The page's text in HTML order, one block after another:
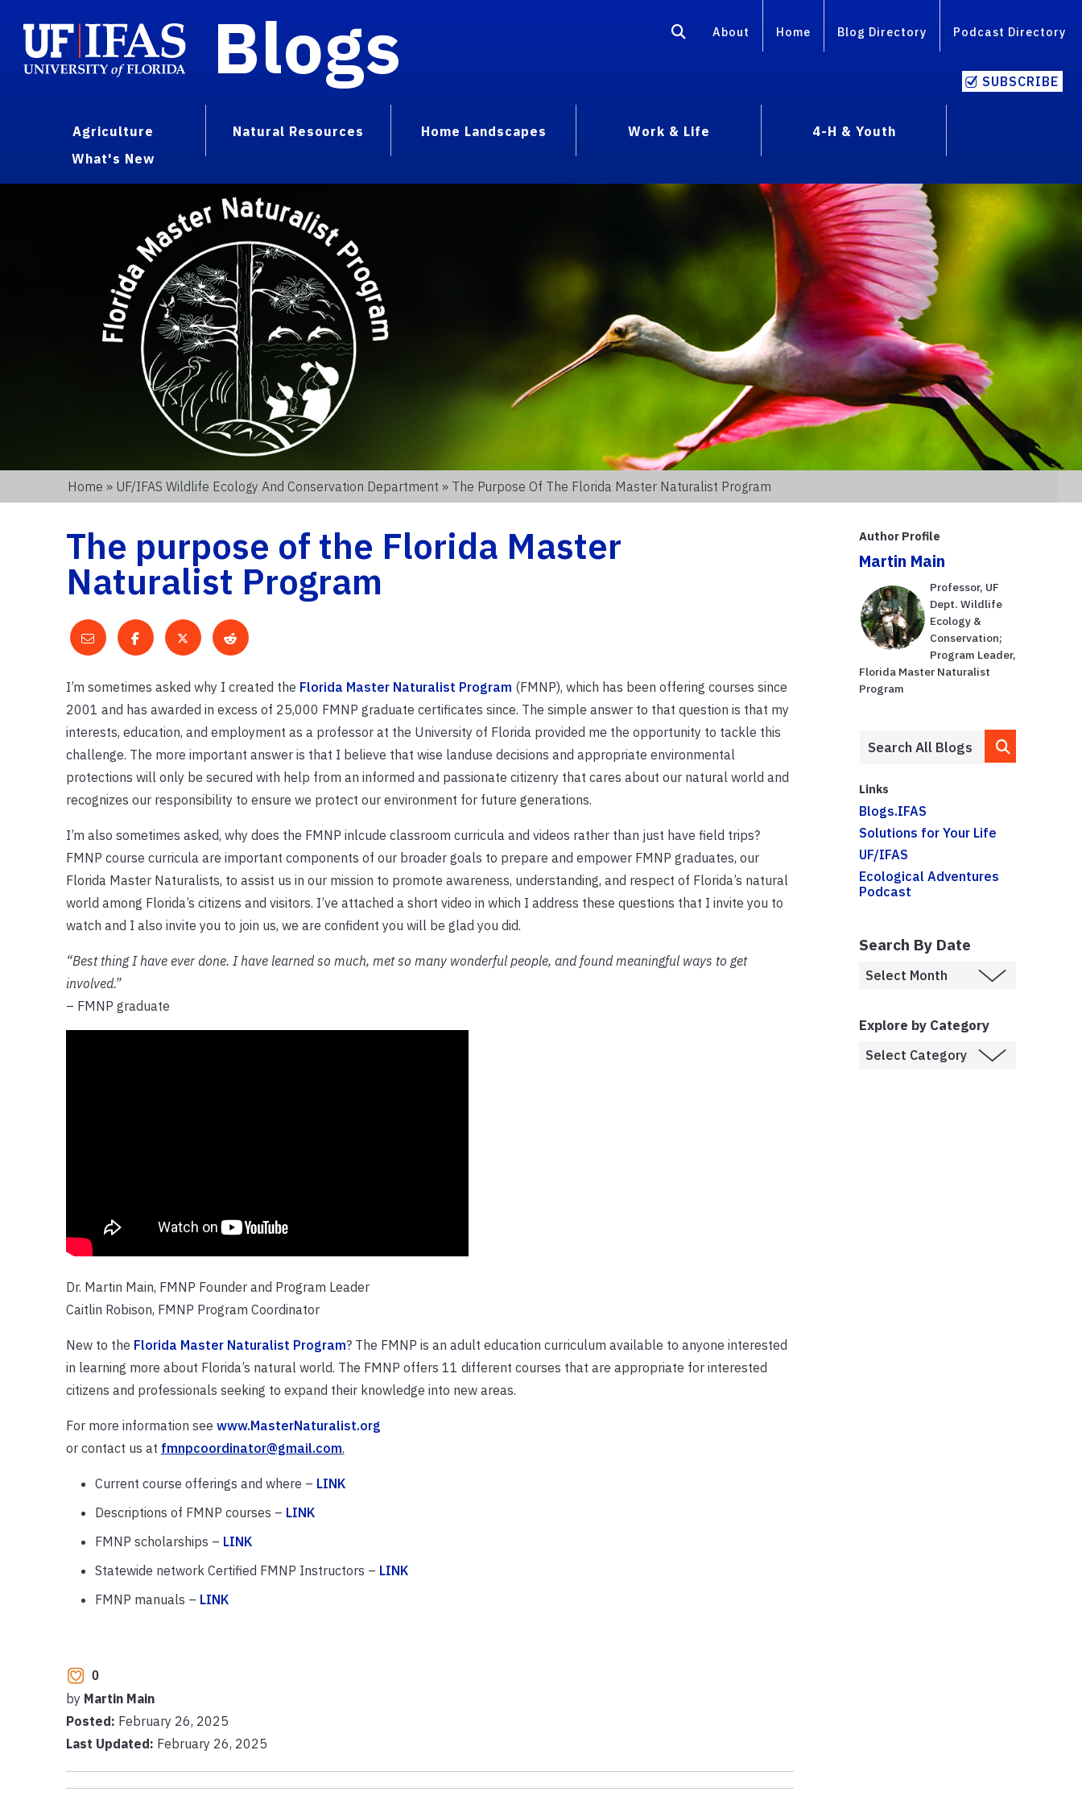
Blogs About Home Blog Directory Podcast Directory
SUBSCRIBE
Agriculture Natural Resources Home Landscapes Work & Life
4-H & Youth
What's New
Home » UF/IFAS Wildlife Ecology And Conservation Department » The Purpose Of The Florida Master Naturalist Program
The purpose of the Florida Master
Naturalist Program
I’m sometimes asked why I created the Florida Master Naturalist Program (FMNP), which has been offering courses since
2001 and has awarded in excess of 25,000 FMNP graduate certificates since. The simple answer to that question is that my
interests, education, and employment as a professor at the University of Florida provided me the opportunity to tackle this
challenge. The more important answer is that I believe that wise landuse decisions and appropriate environmental
protections will only be secured with help from an informed and passionate citizenry that cares about our natural world and
recognizes our responsibility to ensure we protect our environment for future generations.
I’m also sometimes asked, why does the FMNP inlcude classroom curricula and videos rather than just have field trips?
FMNP course curricula are important components of our broader goals to prepare and empower FMNP graduates, our
Florida Master Naturalists, to assist us in our mission to promote awareness, understanding, and respect of Florida’s natural
world among Florida’s citizens and visitors. I’ve attached a short video in which I address these questions that I invite you to
watch and I also invite you to join us, we are confident you will be glad you did.
“Best thing I have ever done. I have learned so much, met so many wonderful people, and found meaningful ways to get
involved.”
– FMNP graduate
Dr. Martin Main, FMNP Founder and Program Leader
Caitlin Robison, FMNP Program Coordinator
New to the Florida Master Naturalist Program? The FMNP is an adult education curriculum available to anyone interested
in learning more about Florida’s natural world. The FMNP offers 11 different courses that are appropriate for interested
citizens and professionals seeking to expand their knowledge into new areas.
For more information see www.MasterNaturalist.org
or contact us at fmnpcoordinator@gmail.com.
Current course offerings and where – LINK
Descriptions of FMNP courses – LINK
FMNP scholarships – LINK
Statewide network Certified FMNP Instructors – LINK
FMNP manuals – LINK
0
by Martin Main
Posted: February 26, 2025
Last Updated: February 26, 2025
Author Profile
Martin Main
Professor, UF
Dept. Wildlife
Ecology &
Conservation;
Program Leader,
Florida Master Naturalist
Program
Links
Blogs.IFAS
Solutions for Your Life
UF/IFAS
Ecological Adventures
Podcast
Search By Date
Explore by Category